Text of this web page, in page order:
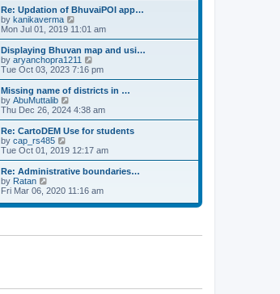
s
t
s
t
p
o
s
l
a
t
e
s
t
p
o
s
t
w
t
h
e
l
a
t
e
t
p
o
t
Re: Updation of BhuvaiPOI app…
by kanikaverma
i
e
w
t
h
e
l
a
t
e
t
p
o
t
Mon Jul 01, 2019 11:01 am
Displaying Bhuvan map and usi…
by aryanchopra1211
i
e
w
h
e
l
a
t
e
t
o
s
Tue Oct 03, 2023 7:16 pm
Missing name of districts in …
by AbuMuttalib
i
e
w
h
e
l
a
t
e
s
o
Thu Dec 26, 2024 4:38 am
Re: CartoDEM Use for students
by cap_rs485
i
e
w
h
l
e
Tue Oct 01, 2019 12:17 am
Re: Administrative boundaries…
by Ratan
i
w
e
s
Fri Mar 06, 2020 11:16 am